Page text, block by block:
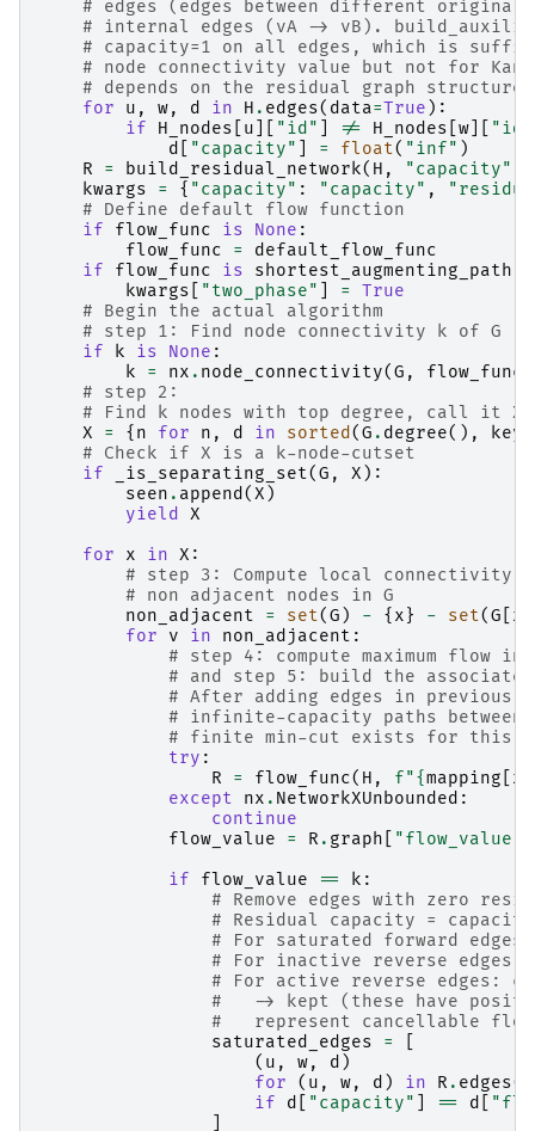
# edges (edges between different original
# internal edges (vA -> vB).
# capacity=1 on all edges, which is
# node connectivity value but not for
# depends on the residual graph structure.
for
u , w, d in H . edges( data=True ):
if
H_nodes u "id" != H_nodes w "id"
d
"capacity" = float( "inf" )
R
= build_residual_network( H , "capacity"
kwargs
= { "capacity" : "capacity" ,
# Define default flow function
if
flow_func is None :
flow_func
=
default_flow_func
if
flow_func is shortest_augmenting_path
kwargs
"two_phase" =
True
# Begin the actual algorithm
# step 1: Find node connectivity k of G
if
k is None :
k
= nx . node_connectivity(G , flow_func
# step 2:
# Find k nodes with top degree, call it X:
X
= { n for n , d in sorted (G . degree(), key
# Check if X is a k-node-cutset
if
_is_separating_set(G , X ):
seen . append (X )
yield
X
for
x in X :
# step 3: Compute local
# non adjacent nodes in G
non_adjacent
= set(G ) - { x} - set(G x
for
v in non_adjacent :
# step 4: compute maximum flow
# and step 5: build the
# After adding edges in previous
# infinite-capacity paths between
# finite min-cut exists for this
try :
R
= flow_func( H , f"{mapping x
except
nx . NetworkXUnbounded :
continue
flow_value
= R . graph "flow_value"
if
flow_value == k :
# Remove edges with zero
# Residual capacity =
# For saturated forward
# For inactive reverse edges:
# For active reverse edges:
#   -> kept (these have
#   represent cancellable
saturated_edges
=
( u , w, d )
for
( u , w, d ) in R . edges(
if
d "capacity" == d